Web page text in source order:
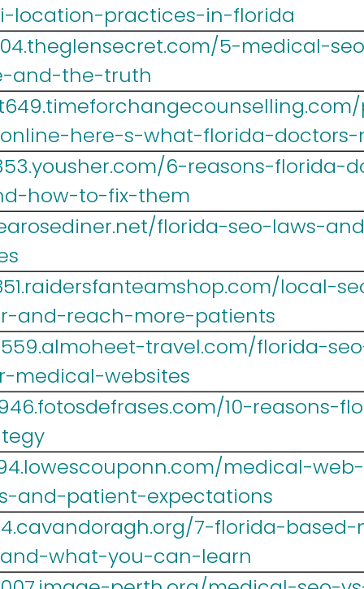
location-practices-in-florida
5-medical-
and-the-truth
here-s-what-florida-
6-reasons-florida-
how-to-fix-them
florida-seo-laws-
local-
and-reach-more-patients
travel.com/florida-
medical-websites
10-reasons-
medical-
and-patient-expectations
7-florida-
what-you-can-learn